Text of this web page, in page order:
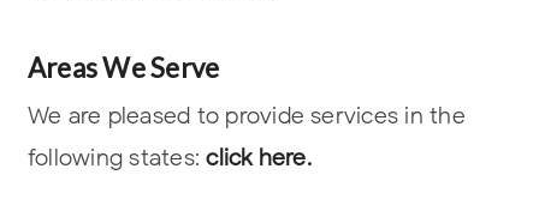
Areas We Serve
We are pleased to provide services in the
following states:click here.